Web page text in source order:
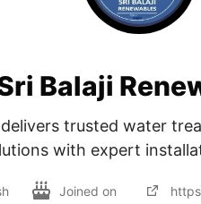
Balaji
delivers trusted water
with expert
Joined on